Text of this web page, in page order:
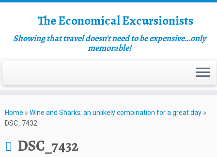
The Economical Excursionists
Showing that travel doesn't need to be expensive…only
memorable!
Home » Wine and Sharks; an unlikely combination for a great day »
DSC_7432
DSC_7432